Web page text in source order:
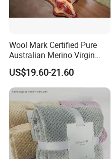
Wool Mark Certified Pure
Australian Merino Virgin
Wool Blanket
US$19.60-21.60